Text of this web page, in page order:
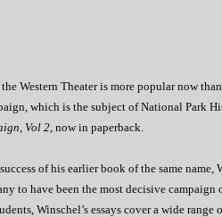
Western Theater is more popular now
which is the subject of National Park
Vol 2 , now in paperback.
of his earlier book of the same
to have been the most decisive
Winschel’s essays cover a wide range